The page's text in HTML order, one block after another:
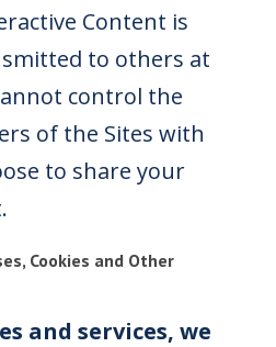
Content is
to others at
control the
of the Sites with
to share your
Cookies and Other
and services, we